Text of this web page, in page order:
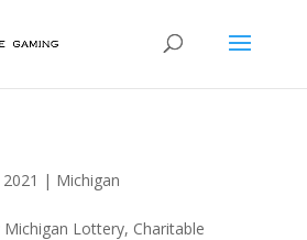
| Michigan
Lottery, Charitable